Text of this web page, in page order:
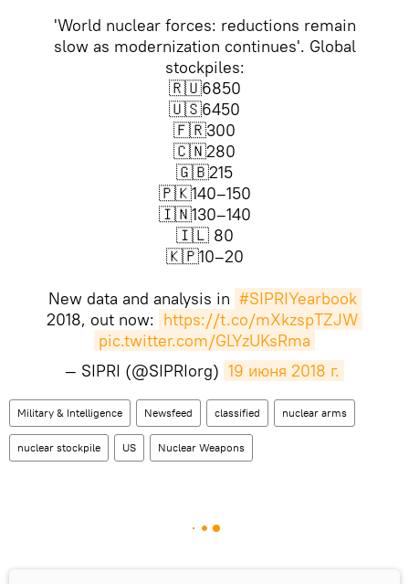
'World nuclear forces: reductions remain
slow as modernization continues'. Global
stockpiles:
🇷🇺6850
🇺🇸6450
🇫🇷300
🇨🇳280
🇬🇧215
🇵🇰140–150
🇮🇳130–140
🇮🇱 80
🇰🇵10–20
New data and analysis in #SIPRIYearbook
2018, out now: https://t.co/mXkzspTZJW
pic.twitter.com/GLYzUKsRma
— SIPRI (@SIPRIorg) 19 июня 2018 г.
Military & Intelligence Newsfeed classified nuclear arms
nuclear stockpile US Nuclear Weapons